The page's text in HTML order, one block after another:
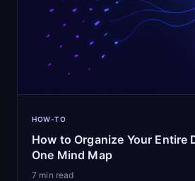
HOW-TO
How to Organize Your Entire
One Mind Map
7 min read